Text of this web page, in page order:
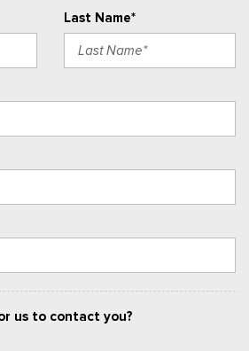
Last Name*
us to contact you?